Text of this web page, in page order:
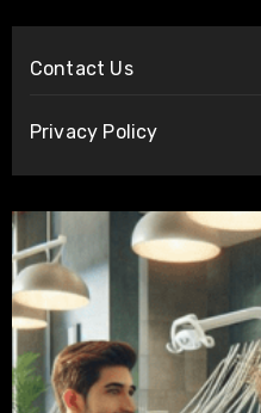
Contact Us
Privacy Policy